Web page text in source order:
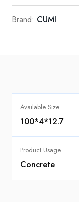
Brand: CUMI
Available Size
100*4*12.7
Product Usage
Concrete